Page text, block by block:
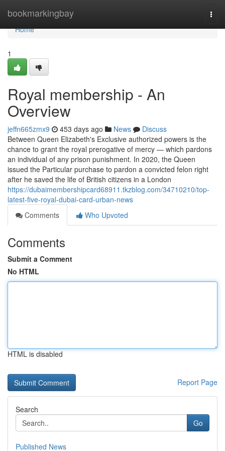
bookmarkingbay
Home
Home
1
Royal membership - An
Overview
jeffn665zmx9 453 days ago News
Discuss
Between Queen Elizabeth's Exclusive authorized powers is the
chance to grant the royal prerogative of mercy — which pardons
an individual of any prison punishment. In 2020, the Queen
issued the Particular purchase to pardon a convicted felon right
after he saved the life of British citizens in a London
https://dubaimembershipcard68911.tkzblog.com/34710210/top-
latest-five-royal-dubai-card-urban-news
Comments
Who Upvoted
Comments
Submit a Comment
No HTML
HTML is disabled
Report Page
Search
Go
Published News